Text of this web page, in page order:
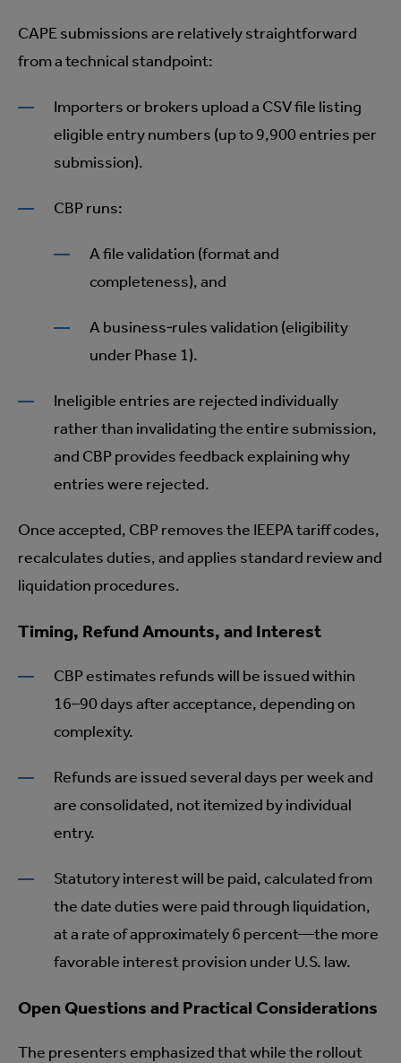
CAPE submissions are relatively straightforward
from a technical standpoint:
Importers or brokers upload a CSV file listing
eligible entry numbers (up to 9,900 entries per
submission).
CBP runs:
A file validation (format and
completeness), and
A business‑rules validation (eligibility
under Phase 1).
Ineligible entries are rejected individually
rather than invalidating the entire submission,
and CBP provides feedback explaining why
entries were rejected.
Once accepted, CBP removes the IEEPA tariff codes,
recalculates duties, and applies standard review and
liquidation procedures.
Timing, Refund Amounts, and Interest
CBP estimates refunds will be issued within
16–90 days after acceptance, depending on
complexity.
Refunds are issued several days per week and
are consolidated, not itemized by individual
entry.
Statutory interest will be paid, calculated from
the date duties were paid through liquidation,
at a rate of approximately 6 percent—the more
favorable interest provision under U.S. law.
Open Questions and Practical Considerations
The presenters emphasized that while the rollout